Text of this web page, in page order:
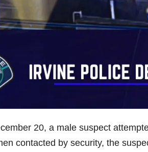
20, a male suspect
contacted by security, the